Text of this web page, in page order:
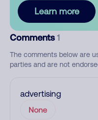
Learn more
Comments 1
The comments below are
parties and are not
advertising
None